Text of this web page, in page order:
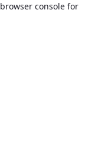
browser consolefor